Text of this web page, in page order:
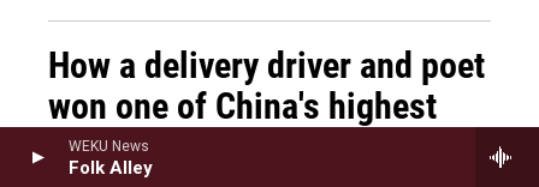
WEKU News
Folk Alley
How a delivery driver and poet
won one of China's highest
honors in literature